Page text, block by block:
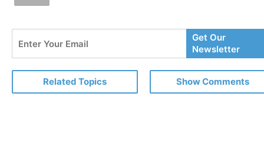
Your
Email
Get Our
Newsletter
Related Topics Show Comments